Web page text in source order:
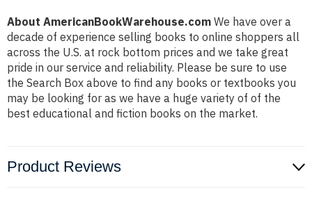
About AmericanBookWarehouse.com We have over a
decade of experience selling books to online shoppers all
across the U.S. at rock bottom prices and we take great
pride in our service and reliability. Please be sure to use
the Search Box above to find any books or textbooks you
may be looking for as we have a huge variety of of the
best educational and fiction books on the market.
Product Reviews